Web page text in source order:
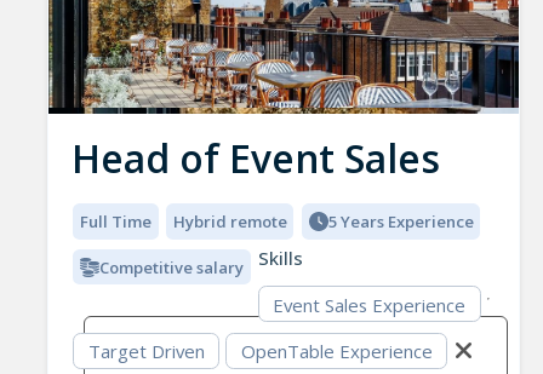
Head of Event Sales
Full Time Hybrid remote 5 Years Experience
Competitive salary
Skills
Event Sales Experience
Target Driven
OpenTable Experience